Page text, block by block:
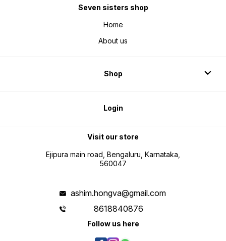
Seven sisters shop
Home
About us
Shop
Login
Visit our store
Ejipura main road, Bengaluru, Karnataka,
560047
ashim.hongva@gmail.com
8618840876
Follow us here